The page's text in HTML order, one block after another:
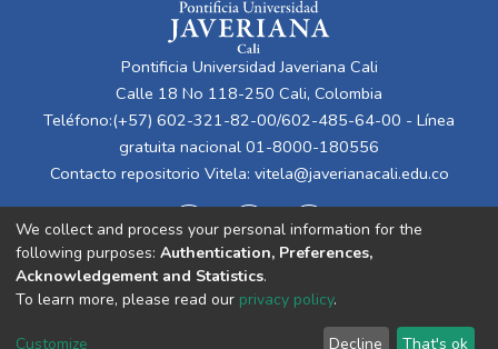
Pontificia Universidad Javeriana Cali
Calle 18 No 118-250 Cali, Colombia
Teléfono:(+57) 602-321-82-00/602-485-64-00 - Línea
gratuita nacional 01-8000-180556
Contacto repositorio Vitela: vitela@javerianacali.edu.co
Cookie End User Send
We collect and process your personal information for the
following purposes: Authentication, Preferences,
Acknowledgement and Statistics.
To learn more, please read our privacy policy.
Customize Decline That's ok